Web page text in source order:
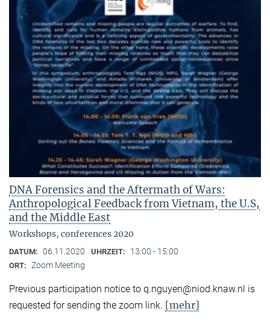
DNA Forensics and the Aftermath of Wars:
Anthropological Feedback from Vietnam, the U.S,
and the Middle East
Workshops, conferences 2020
DATUM: 06.11.2020 UHRZEIT: 13:00 - 15:00
ORT: Zoom Meeting
Previous participation notice to q.nguyen@niod.knaw.nl is
requested for sending the zoom link. [mehr]